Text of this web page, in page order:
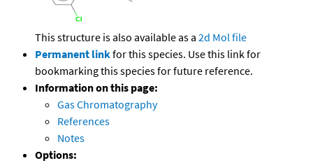
This structure is also available as a 2d Mol file
Permanent linkfor this species. Use this link for
bookmarking this species for future reference.
Information on this page:
Gas Chromatography
References
Notes
Options: